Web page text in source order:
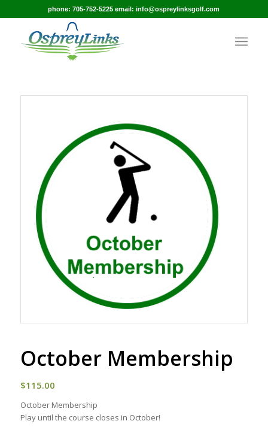
phone: 705-752-5225 email: info@ospreylinksgolf.com
October Membership
$115.00
October Membership
Play until the course closes in October!